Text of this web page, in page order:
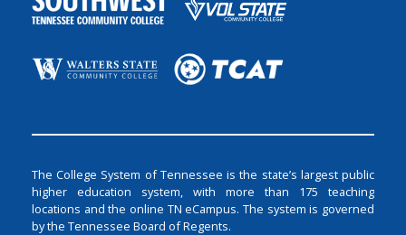
The College System of Tennessee is the state’s largest public
higher education system, with more than 175 teaching
locations and the online TN eCampus. The system is governed
by the Tennessee Board of Regents.